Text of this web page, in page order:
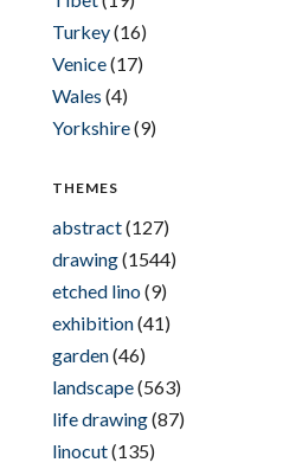
Turkey(16)
Venice(17)
Wales (4)
Yorkshire(9)
THEMES
abstract(127)
drawing(1544)
etched lino(9)
exhibition(41)
garden(46)
landscape(563)
life drawing(87)
linocut(135)